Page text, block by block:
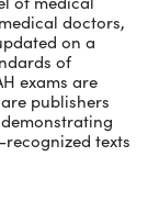
doctors,
on a
of
exams are
publishers
texts